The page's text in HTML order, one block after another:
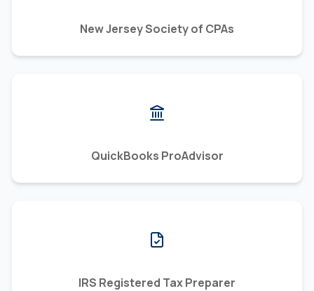
New Jersey Society of CPAs
QuickBooks ProAdvisor
IRS Registered Tax Preparer